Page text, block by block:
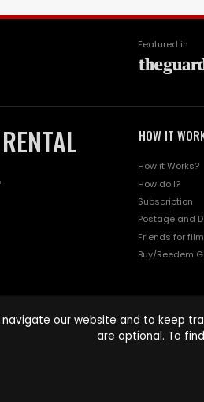
Featured in
HOW IT
How it Works?
How do I?
Subscription
Postage and
Friends for film
Buy/Reedem
or its affiliates.
navigate our website and to keep
are optional. To